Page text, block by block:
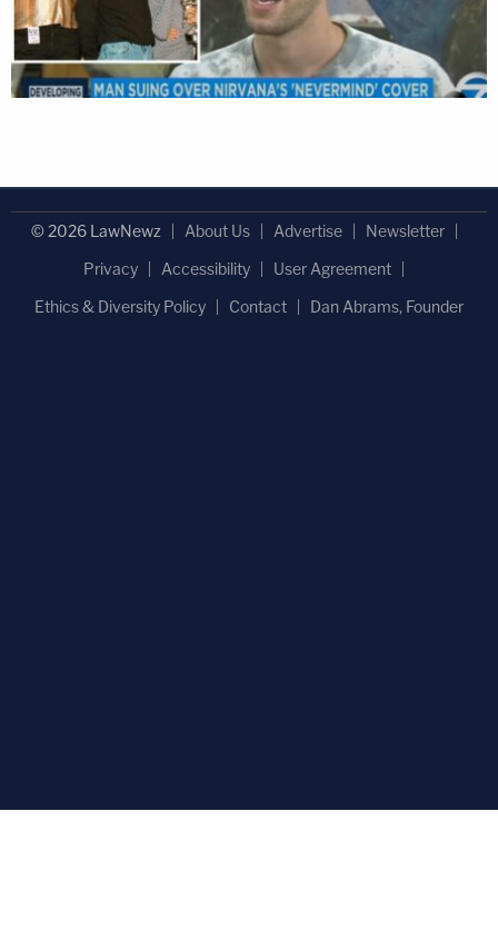
© 2026 LawNewz About Us Advertise
Newsletter
Privacy
Accessibility
User Agreement
Ethics & Diversity Policy
Contact Dan Abrams, Founder